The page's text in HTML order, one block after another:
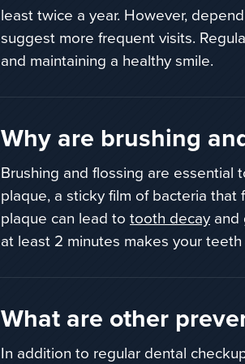
least twice a year. However,
suggest more frequent visits.
and maintaining a healthy smile.
Why are brushing
Brushing and flossing are essential
plaque, a sticky film of bacteria that
plaque can lead to tooth decay and
at least 2 minutes makes your
What are other
In addition to regular dental